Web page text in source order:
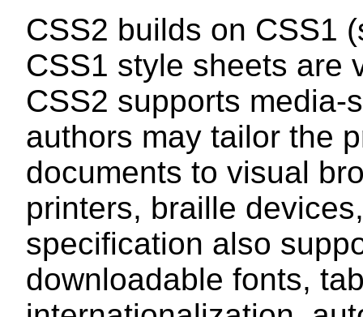
CSS2 builds on CSS1
CSS1 style sheets are
CSS2 supports
authors may tailor the
documents to visual
printers, braille
specification also
downloadable fonts,